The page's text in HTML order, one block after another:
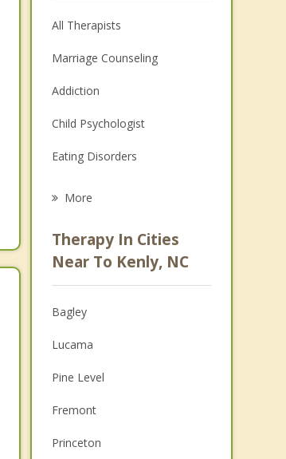
All Therapists
Marriage Counseling
Addiction
Child Psychologist
Eating Disorders
Anger Management
Christian Counseling
Couples Counseling
Depression
Family Counseling
Grief Counseling
Psychotherapist
More
Therapy In Cities
Near To Kenly, NC
Bagley
Lucama
Pine Level
Fremont
Princeton